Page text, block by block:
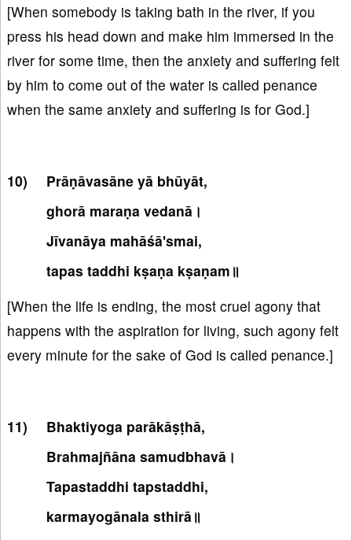
[When somebody is taking bath in the river, if you
press his head down and make him immersed in the
river for some time, then the anxiety and suffering felt
by him to come out of the water is called penance
when the same anxiety and suffering is for God.]
Prāṇāvasāne yā bhūyāt,
ghorā maraṇa vedanā।
Jīvanāya mahāśā'smai,
tapas taddhi kṣaṇa kṣaṇam॥
[When the life is ending, the most cruel agony that
happens with the aspiration for living, such agony felt
every minute for the sake of God is called penance.]
Bhaktiyoga parākāṣṭhā,
Brahmajñāna samudbhavā।
Tapastaddhi tapstaddhi,
karmayogānala sthirā॥